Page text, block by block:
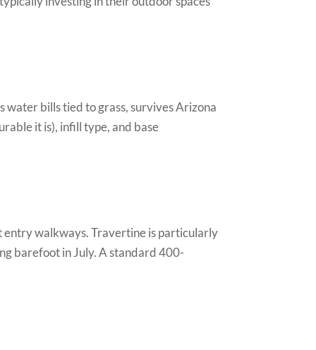
water bills tied to grass, survives Arizona
it is), infill type, and base
walkways. Travertine is particularly
barefoot in July. A standard 400-